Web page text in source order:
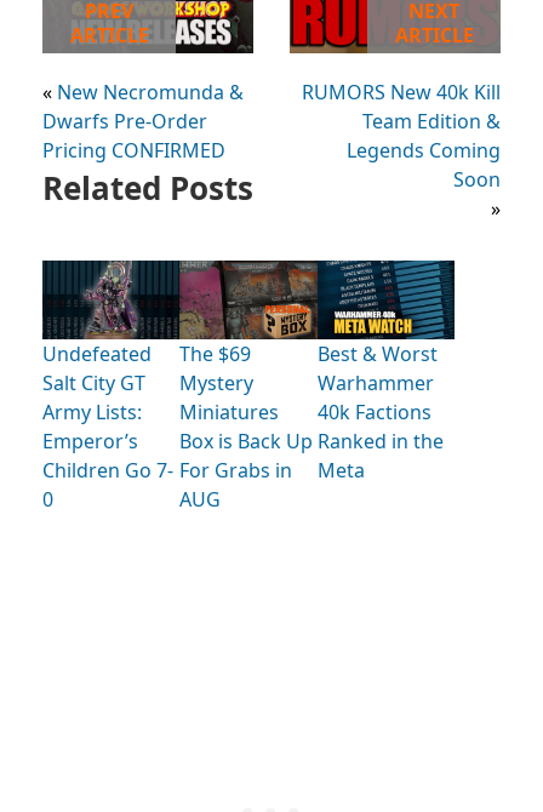
PREV
ARTICLE
« New Necromunda &
Dwarfs Pre-Order
Pricing CONFIRMED
NEXT
ARTICLE
RUMORS New 40k Kill
Team Edition &
Legends Coming
Soon
»
Related Posts
Undefeated
Salt City GT
Army Lists:
Emperor’s
Children Go 7-
0
The $69
Mystery
Miniatures
Box is Back Up
For Grabs in
AUG
Best & Worst
Warhammer
40k Factions
Ranked in the
Meta